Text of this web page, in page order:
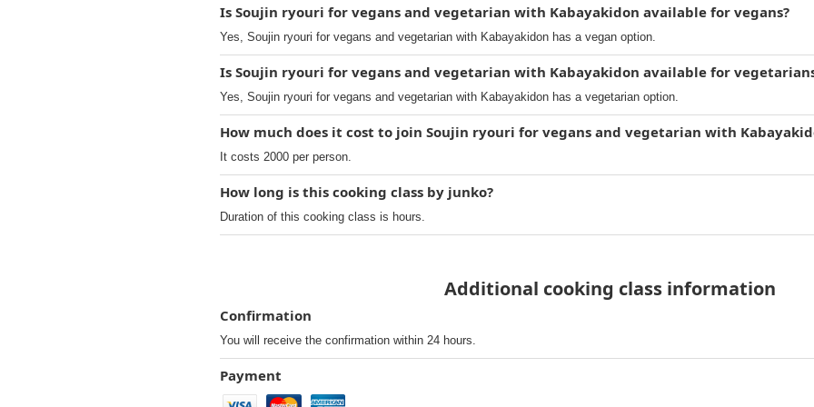
Is Soujin ryouri for vegans and vegetarian with Kabayakidon available for vegans?
Yes, Soujin ryouri for vegans and vegetarian with Kabayakidon has a vegan option.
Is Soujin ryouri for vegans and vegetarian with Kabayakidon available for
Yes, Soujin ryouri for vegans and vegetarian with Kabayakidon has a vegetarian option.
How much does it cost to join Soujin ryouri for vegans and vegetarian with
It costs 2000 per person.
How long is this cooking class by junko?
Duration of this cooking class is hours.
Additional cooking class information
Confirmation
You will receive the confirmation within 24 hours.
Payment